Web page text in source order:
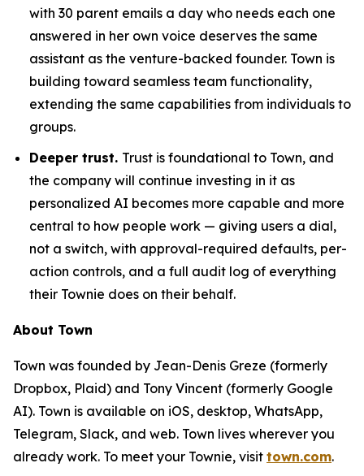
with 30 parent emails a day who needs each one
answered in her own voice deserves the same
assistant as the venture-backed founder. Town is
building toward seamless team functionality,
extending the same capabilities from individuals to
groups.
Deeper trust. Trust is foundational to Town, and
the company will continue investing in it as
personalized AI becomes more capable and more
central to how people work — giving users a dial,
not a switch, with approval-required defaults, per-
action controls, and a full audit log of everything
their Townie does on their behalf.
About Town
Town was founded by Jean-Denis Greze (formerly
Dropbox, Plaid) and Tony Vincent (formerly Google
AI). Town is available on iOS, desktop, WhatsApp,
Telegram, Slack, and web. Town lives wherever you
already work. To meet your Townie, visit town.com.